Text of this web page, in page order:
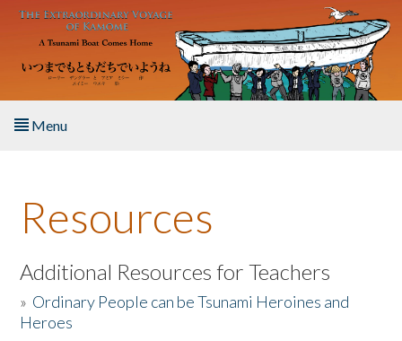
Skip to main content
Menu
About the Book
Listen to the Book
Activities
Resources
Additional Resources for Teachers
» Ordinary People can be Tsunami Heroines and
Heroes